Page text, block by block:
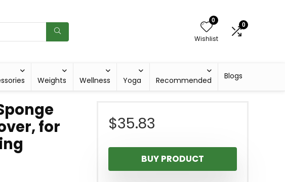
0
Wishlist
0
Weights Wellness Yoga Recommended Blogs
for
$35.83
BUY PRODUCT